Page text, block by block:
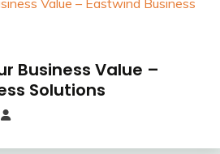
Business Value –
Solutions